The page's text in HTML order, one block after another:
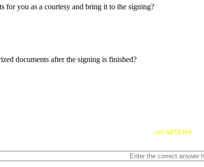
for you as a courtesy and bring it to the signing?
documents after the signing is finished?
reCAPTCHA